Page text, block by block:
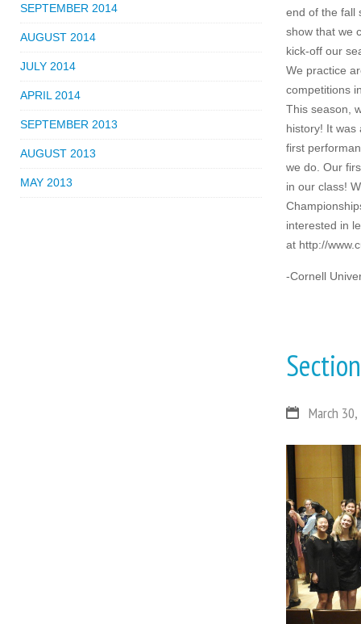
end of the fall
show that we
kick-off our
We practice
competitions
This season,
history! It was
first
we do. Our
in our class!
interested in
at http://
-Cornell
March
SEPTEMBER 2014
AUGUST 2014
JULY 2014
APRIL 2014
SEPTEMBER 2013
AUGUST 2013
MAY 2013